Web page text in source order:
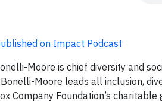
on Impact Podcast
Moore is chief diversity and
Moore leads all inclusion,
Company Foundation’s